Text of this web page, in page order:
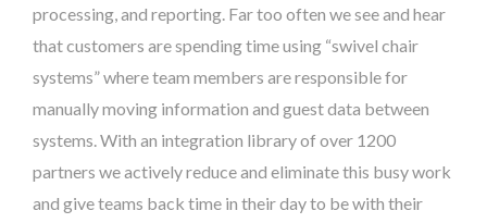
processing, and reporting. Far too often we see and hear
that customers are spending time using “swivel chair
systems” where team members are responsible for
manually moving information and guest data between
systems. With an integration library of over 1200
partners we actively reduce and eliminate this busy work
and give teams back time in their day to be with their